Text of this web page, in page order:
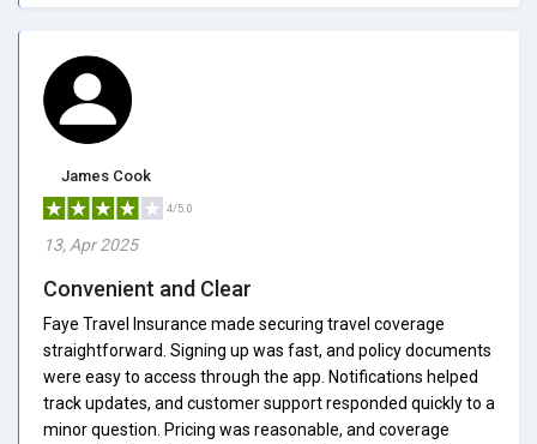
James Cook
4/5.0
13, Apr 2025
Convenient and Clear
Faye Travel Insurance made securing travel coverage
straightforward. Signing up was fast, and policy documents
were easy to access through the app. Notifications helped
track updates, and customer support responded quickly to a
minor question. Pricing was reasonable, and coverage